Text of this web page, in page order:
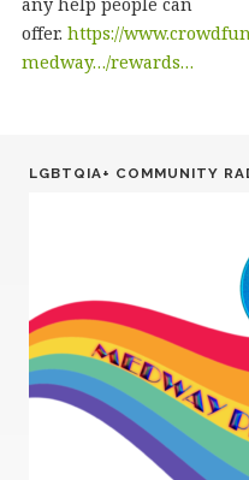
offer. https://
medway…/rewards…
LGBTQIA+ COMMUNITY